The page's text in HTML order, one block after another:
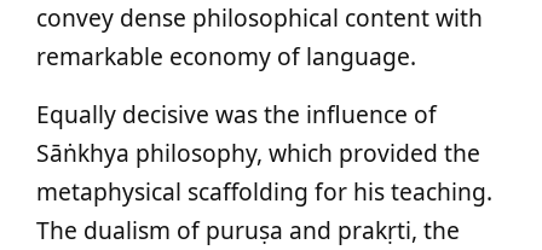
convey dense philosophical content with
remarkable economy of language.
Equally decisive was the influence of
Sāṅkhya philosophy, which provided the
metaphysical scaffolding for his teaching.
The dualism of puruṣa and prakṛti, the